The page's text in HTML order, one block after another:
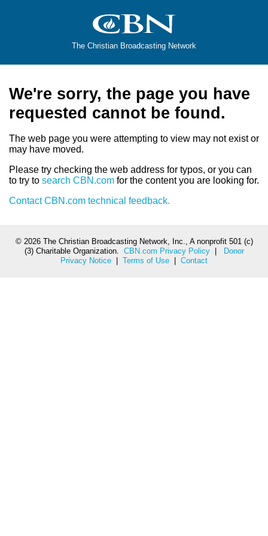
The Christian Broadcasting Network
We're sorry, the page you have
requested cannot be found.
The web page you were attempting to view may not exist or
may have moved.
Please try checking the web address for typos, or you can
to try to search CBN.com for the content you are looking for.
Contact CBN.com technical feedback.
© 2026 The Christian Broadcasting Network, Inc., A nonprofit 501 (c)
(3) Charitable Organization. CBN.com Privacy Policy|
Donor
Privacy Notice
Terms of Use Contact